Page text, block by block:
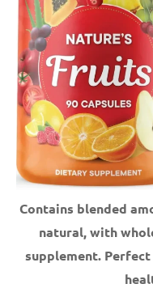
Contains blended
natural, with
supplement.